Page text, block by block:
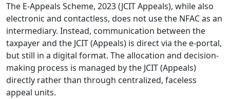
The E-Appeals Scheme, 2023 (JCIT Appeals), while also
electronic and contactless, does not use the NFAC as an
intermediary. Instead, communication between the
taxpayer and the JCIT (Appeals) is direct via the e-portal,
but still in a digital format. The allocation and decision-
making process is managed by the JCIT (Appeals)
directly rather than through centralized, faceless
appeal units.